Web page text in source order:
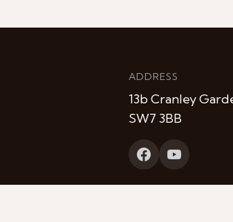
ADDRESS
13b Cranley
SW7 3BB